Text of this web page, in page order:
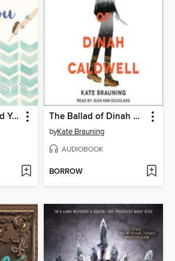
The Start of Me and You The Ballad of Dinah Caldwell
byKate Brauning
AUDIOBOOK
BORROW